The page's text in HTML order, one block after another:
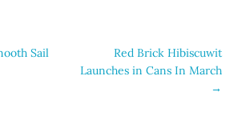
Sail
Red Brick Hibiscuwit
Launches in Cans In March
→